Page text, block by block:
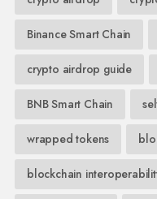
Binance Smart Chain
crypto airdrop guide
BNB Smart Chain
wrapped tokens
blockchain